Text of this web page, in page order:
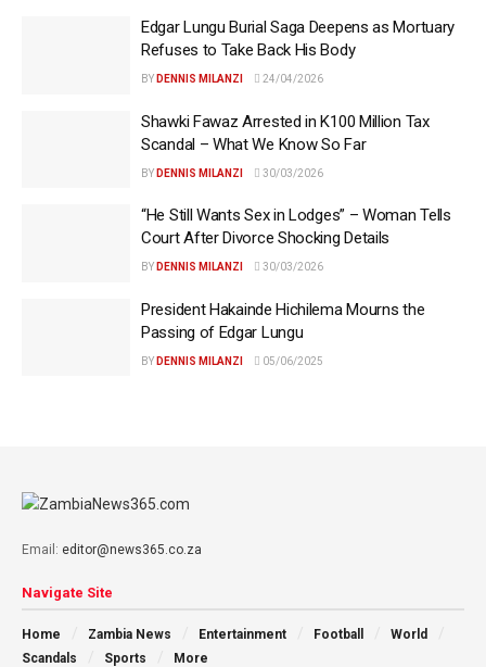
Edgar Lungu Burial Saga Deepens as Mortuary
Refuses to Take Back His Body
BY DENNIS MILANZI 24/04/2026
Shawki Fawaz Arrested in K100 Million Tax
Scandal – What We Know So Far
BY DENNIS MILANZI 30/03/2026
“He Still Wants Sex in Lodges” – Woman Tells
Court After Divorce Shocking Details
BY DENNIS MILANZI 30/03/2026
President Hakainde Hichilema Mourns the
Passing of Edgar Lungu
BY DENNIS MILANZI 05/06/2025
Email: editor@news365.co.za
Navigate Site
Home Zambia News Entertainment Football
World
Scandals
Sports More